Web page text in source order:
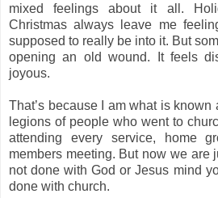
mixed feelings about it all.
Christmas always leave me
supposed to really be into it. But
opening an old wound. It feels
joyous.
That’s because I am what is known
legions of people who went to
attending every service, home
members meeting. But now we are
not done with God or Jesus mind
done with church.